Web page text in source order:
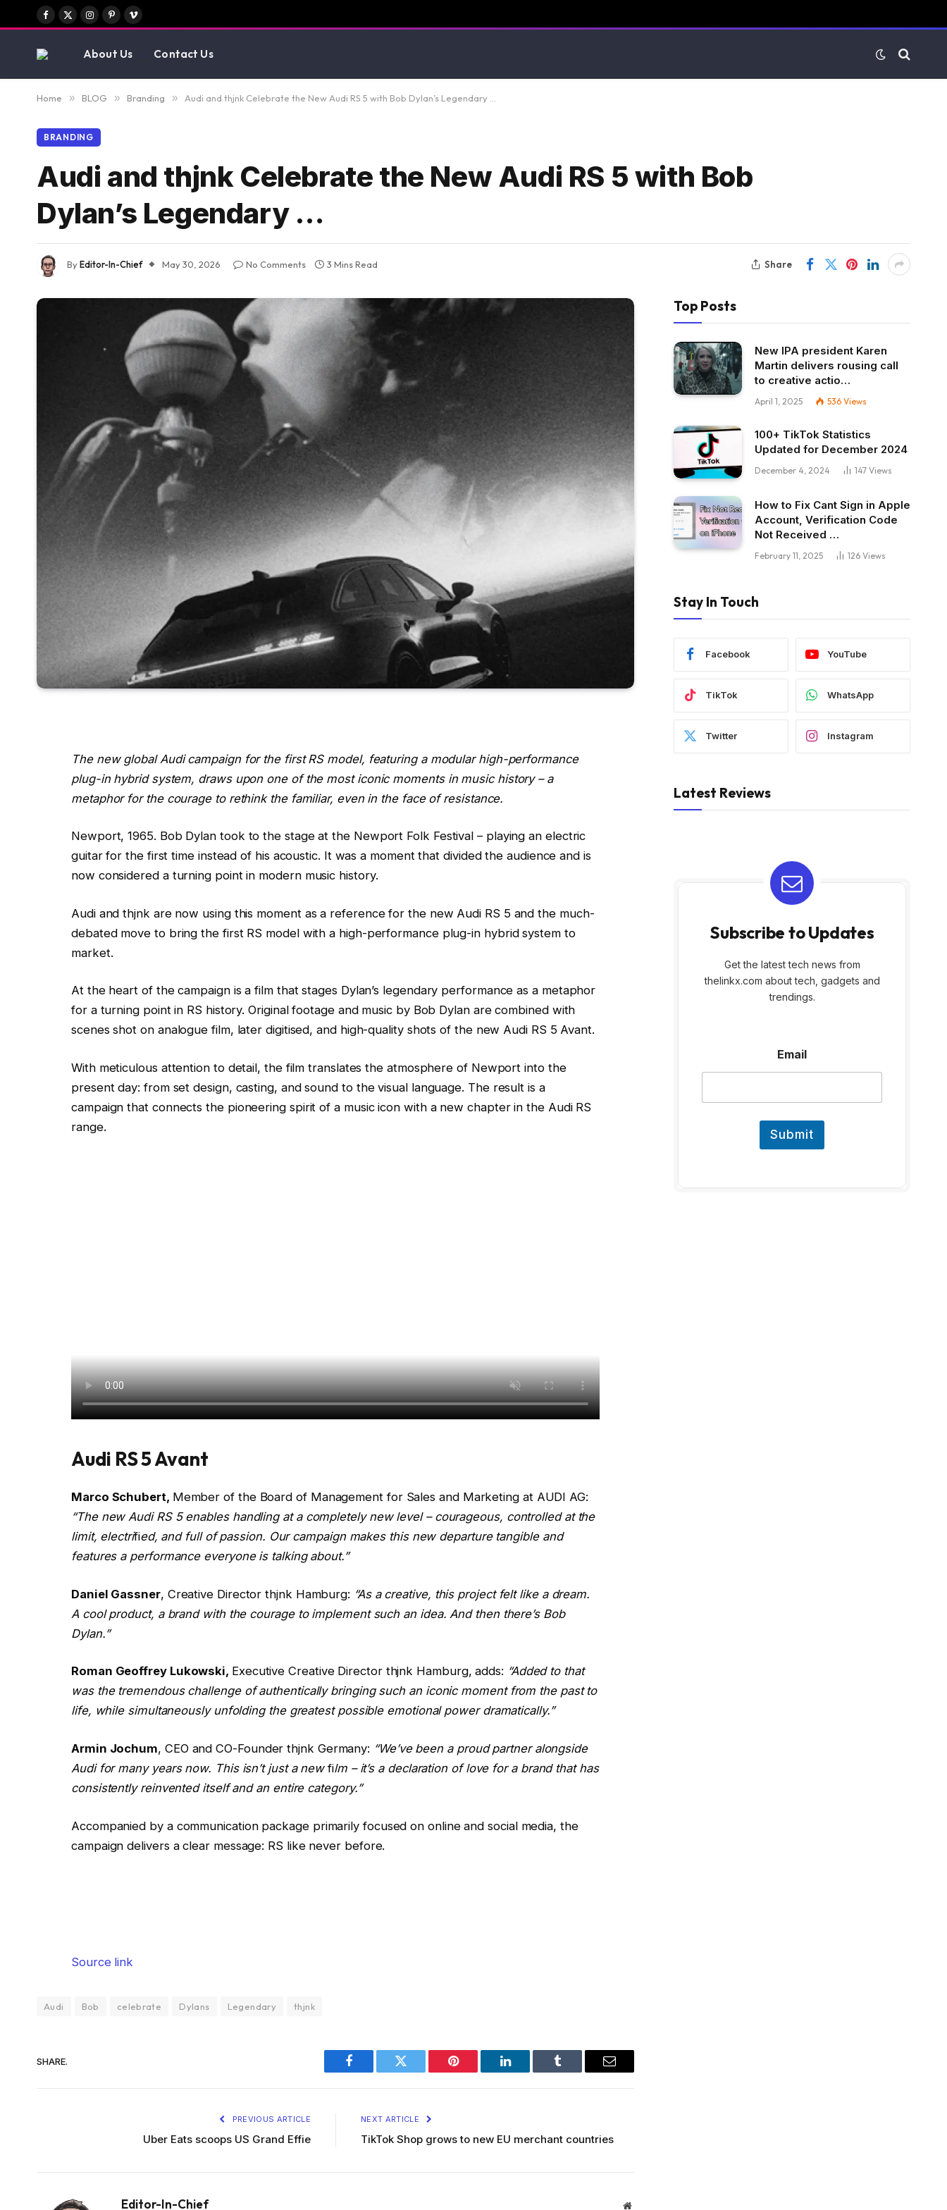
Facebook
X
Instagram
PinterestVimeo
About Us Contact Us
Home » BLOG » Branding » Audi and thjnk Celebrate the New Audi RS 5 with Bob Dylan’s Legendary …
BRANDING
Audi and thjnk Celebrate the New Audi RS 5 with Bob
Dylan’s Legendary …
ByEditor-In-Chief May 30, 2026 No Comments 3 Mins Read Share
The new global Audi campaign for the first RS model, featuring a modular high-performance
plug-in hybrid system, draws upon one of the most iconic moments in music history – a
metaphor for the courage to rethink the familiar, even in the face of resistance.
Newport, 1965. Bob Dylan took to the stage at the Newport Folk Festival – playing an electric
guitar for the first time instead of his acoustic. It was a moment that divided the audience and is
now considered a turning point in modern music history.
Audi and thjnk are now using this moment as a reference for the new Audi RS 5 and the much-
debated move to bring the first RS model with a high-performance plug-in hybrid system to
market.
At the heart of the campaign is a film that stages Dylan’s legendary performance as a metaphor
for a turning point in RS history. Original footage and music by Bob Dylan are combined with
scenes shot on analogue film, later digitised, and high-quality shots of the new Audi RS 5 Avant.
With meticulous attention to detail, the film translates the atmosphere of Newport into the
present day: from set design, casting, and sound to the visual language. The result is a
campaign that connects the pioneering spirit of a music icon with a new chapter in the Audi RS
range.
Audi RS 5 Avant
Marco Schubert, Member of the Board of Management for Sales and Marketing at AUDI AG:
“The new Audi RS 5 enables handling at a completely new level – courageous, controlled at the
limit, electrified, and full of passion. Our campaign makes this new departure tangible and
features a performance everyone is talking about.”
Daniel Gassner, Creative Director thjnk Hamburg: “As a creative, this project felt like a dream.
A cool product, a brand with the courage to implement such an idea. And then there’s Bob
Dylan.”
Roman Geoffrey Lukowski, Executive Creative Director thjnk Hamburg, adds: “Added to that
was the tremendous challenge of authentically bringing such an iconic moment from the past to
life, while simultaneously unfolding the greatest possible emotional power dramatically.”
Armin Jochum, CEO and CO-Founder thjnk Germany: “We’ve been a proud partner alongside
Audi for many years now. This isn’t just a newfilm – it’s a declaration of love for a brand that has
consistently reinvented itself and an entire category.”
Accompanied by a communication package primarily focused on online and social media, the
campaign delivers a clear message: RS like never before.
Source link
Audi Bob celebrate Dylans Legendary thjnk
SHARE.
Facebook Twitter Pinterest LinkedIn Tumblr Email
PREVIOUS ARTICLE
Uber Eats scoops US Grand Effie
NEXT ARTICLE
TikTok Shop grows to new EU merchant countries
Editor-In-Chief Website
Top Posts
New IPA president Karen
Martin delivers rousing call
to creative actio…
April 1, 2025 536 Views
100+ TikTok Statistics
Updated for December 2024
December 4, 2024 147 Views
How to Fix Cant Sign in Apple
Account, Verification Code
Not Received …
February 11, 2025 126 Views
Stay In Touch
Facebook YouTube
TikTok WhatsApp
Twitter Instagram
Latest Reviews
Subscribe to Updates
Get the latest tech news from
thelinkx.com about tech, gadgets and
trendings.
m
a
Email
Submit